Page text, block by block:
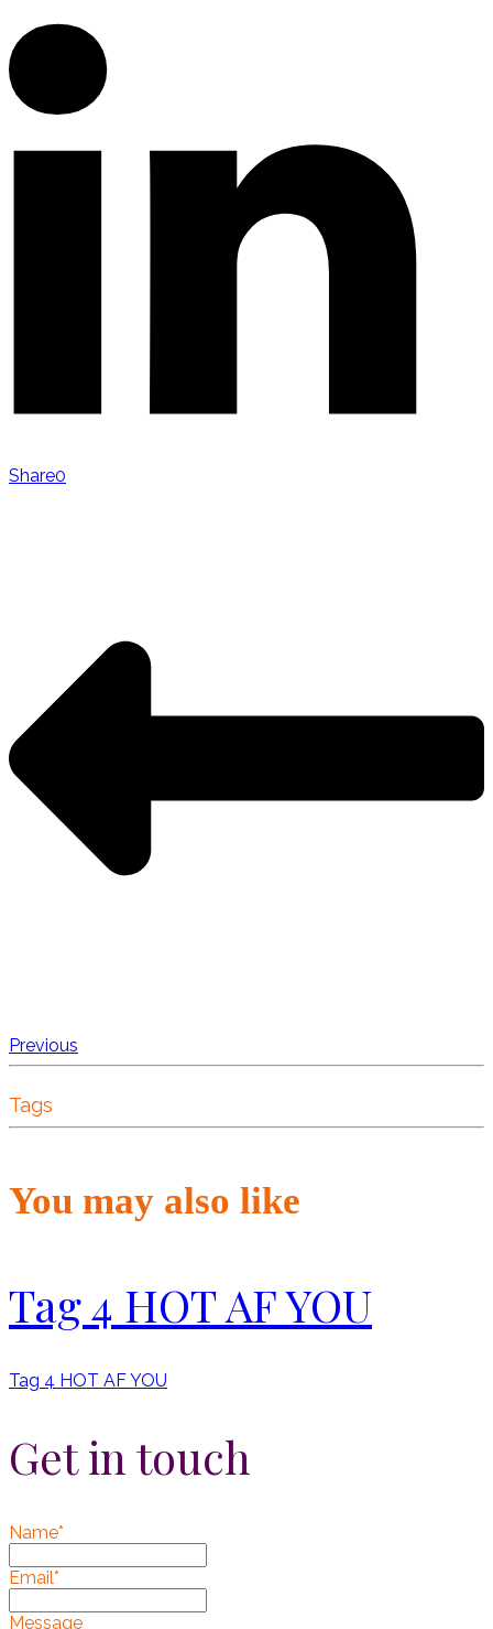
Share0
Previous
Tags
You may also like
Tag 4 HOT AF YOU
Tag 4 HOT AF YOU
Get in touch
Name*
Email*
Message